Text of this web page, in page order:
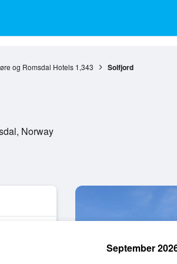
og Romsdal Hotels 1,343 Solfjord
Norway
September